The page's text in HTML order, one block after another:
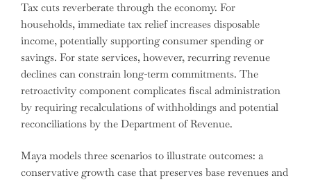
Tax cuts reverberate through the economy. For
households, immediate tax relief increases disposable
income, potentially supporting consumer spending or
savings. For state services, however, recurring revenue
declines can constrain long-term commitments. The
retroactivity component complicates fiscal administration
by requiring recalculations of withholdings and potential
reconciliations by the Department of Revenue.
Maya models three scenarios to illustrate outcomes: a
conservative growth case that preserves base revenues and